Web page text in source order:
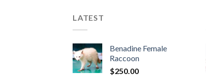
LATEST
Benadine Female
Raccoon
$250.00